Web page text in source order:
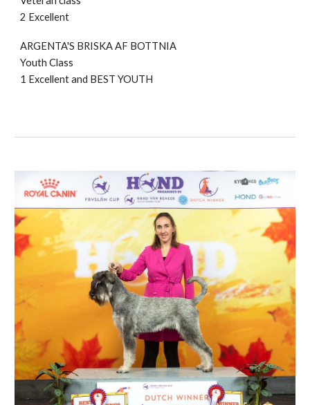
2 Excellent
ARGENTA'S BRISKA AF BOTTNIA
Youth Class
1 Excellent and BEST YOUTH